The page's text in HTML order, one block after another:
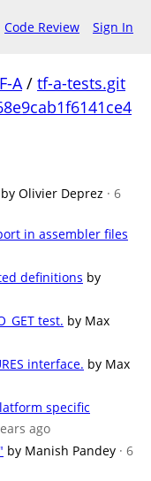
Code Review Sign In
A/ tf-a-tests.git
by Olivier Deprez · 6
in assembler files
definitions by
test. by Max
interface. by Max
specific
ago
by Manish Pandey · 6